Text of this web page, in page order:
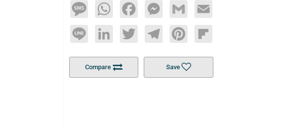
MessageWhatsAppFacebookMessengerGmail Email
Line LinkedInTwitterTelegramPinterestFlipboard
Compare Save